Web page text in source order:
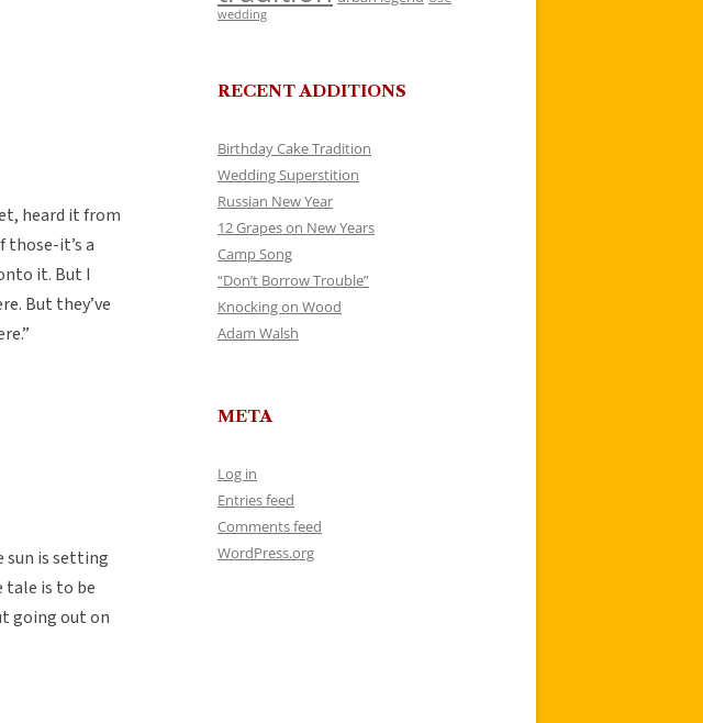
heard it from
those-it’s a
it. But I
But they’ve
sun is setting
tale is to be
going out on
wedding
RECENT ADDITIONS
Birthday Cake Tradition
Wedding Superstition
Russian New Year
12 Grapes on New Years
Camp Song
“Don’t Borrow Trouble”
Knocking on Wood
Adam Walsh
META
Log in
Entries feed
Comments feed
WordPress.org